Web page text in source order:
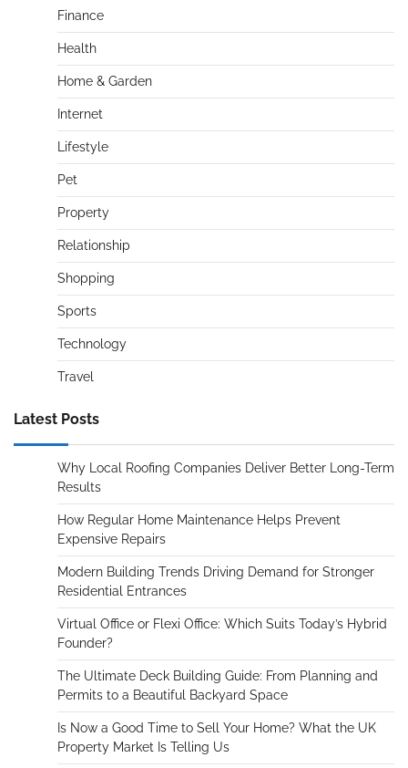
Finance
Health
Home & Garden
Internet
Lifestyle
Pet
Property
Relationship
Shopping
Sports
Technology
Travel
Latest Posts
Why Local Roofing Companies Deliver Better Long-Term
Results
How Regular Home Maintenance Helps Prevent
Expensive Repairs
Modern Building Trends Driving Demand for Stronger
Residential Entrances
Virtual Office or Flexi Office: Which Suits Today’s Hybrid
Founder?
The Ultimate Deck Building Guide: From Planning and
Permits to a Beautiful Backyard Space
Is Now a Good Time to Sell Your Home? What the UK
Property Market Is Telling Us